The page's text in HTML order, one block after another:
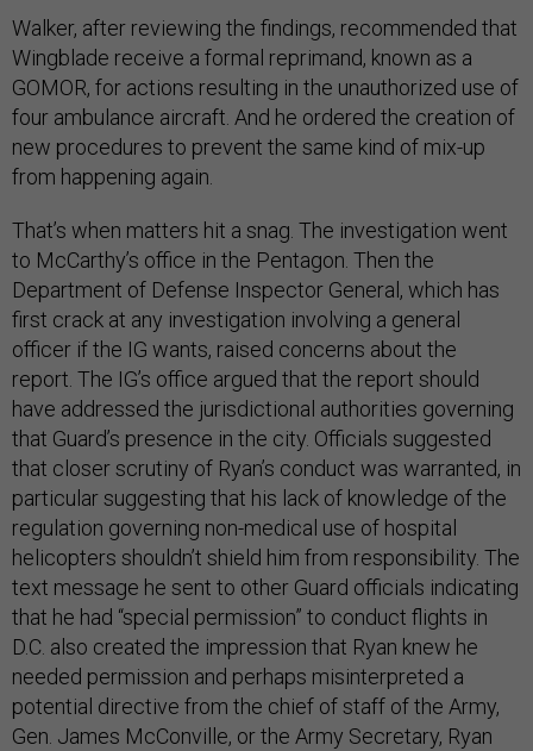
Walker, after reviewing the findings, recommended that
Wingblade receive a formal reprimand, known as a
GOMOR, for actions resulting in the unauthorized use of
four ambulance aircraft. And he ordered the creation of
new procedures to prevent the same kind of mix-up
from happening again.
That’s when matters hit a snag. The investigation went
to McCarthy’s office in the Pentagon. Then the
Department of Defense Inspector General, which has
first crack at any investigation involving a general
officer if the IG wants, raised concerns about the
report. The IG’s office argued that the report should
have addressed the jurisdictional authorities governing
that Guard’s presence in the city. Officials suggested
that closer scrutiny of Ryan’s conduct was warranted, in
particular suggesting that his lack of knowledge of the
regulation governing non-medical use of hospital
helicopters shouldn’t shield him from responsibility. The
text message he sent to other Guard officials indicating
that he had “special permission” to conduct flights in
D.C. also created the impression that Ryan knew he
needed permission and perhaps misinterpreted a
potential directive from the chief of staff of the Army,
Gen. James McConville, or the Army Secretary, Ryan